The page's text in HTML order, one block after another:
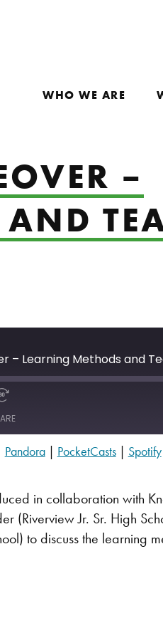
WHO WE ARE
–
– Learning Methods and
YouTube
Pandora| PocketCasts| Spotify
in collaboration with
(Riverview Jr. Sr. High
to discuss the learning